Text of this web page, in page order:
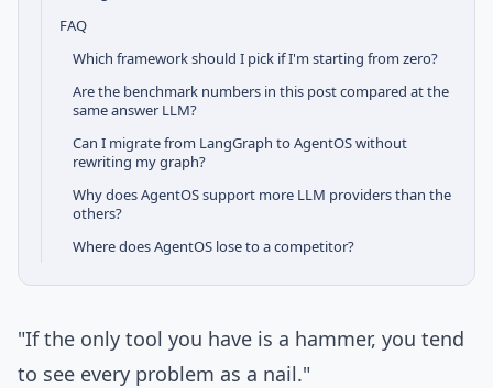
FAQ
Which framework should I pick if I'm starting from zero?
Are the benchmark numbers in this post compared at the
same answer LLM?
Can I migrate from LangGraph to AgentOS without
rewriting my graph?
Why does AgentOS support more LLM providers than the
others?
Where does AgentOS lose to a competitor?
"If the only tool you have is a hammer, you tend
to see every problem as a nail."